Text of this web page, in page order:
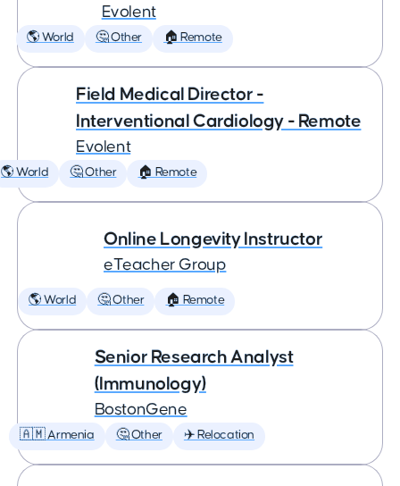
Evolent
🌎 World 🤔 Other 🏠 Remote
Field Medical Director -
Interventional Cardiology - Remote
Evolent
🌎 World 🤔 Other 🏠 Remote
Online Longevity Instructor
eTeacher Group
🌎 World 🤔 Other 🏠 Remote
Senior Research Analyst
(Immunology)
BostonGene
🇦🇲 Armenia 🤔 Other ✈️ Relocation